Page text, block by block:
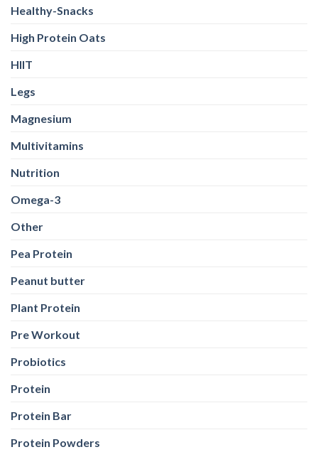
Healthy-Snacks
High Protein Oats
HIIT
Legs
Magnesium
Multivitamins
Nutrition
Omega-3
Other
Pea Protein
Peanut butter
Plant Protein
Pre Workout
Probiotics
Protein
Protein Bar
Protein Powders